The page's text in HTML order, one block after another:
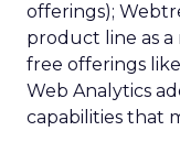
offerings);
product line as
free offerings
Web Analytics
capabilities that